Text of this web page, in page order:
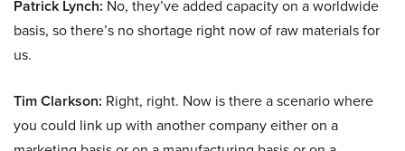
Patrick Lynch: No, they’ve added capacity on a worldwide
basis, so there’s no shortage right now of raw materials for
us.
Tim Clarkson: Right, right. Now is there a scenario where
you could link up with another company either on a